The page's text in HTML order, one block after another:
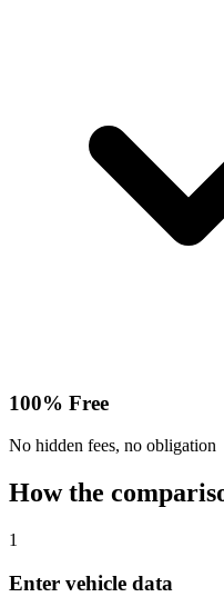
100% Free
No hidden fees, no obligation
How the
1
Enter vehicle data